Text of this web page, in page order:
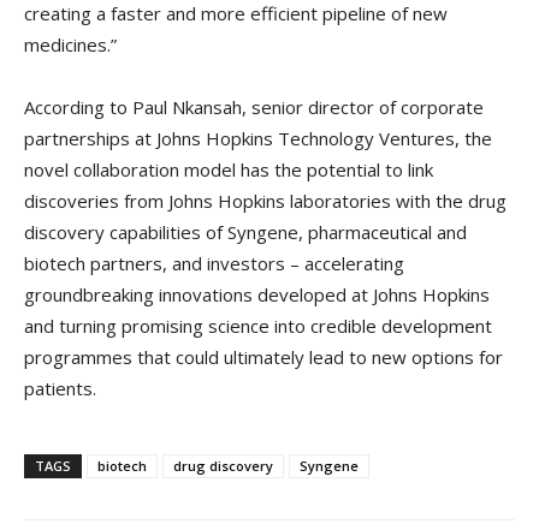
creating a faster and more efficient pipeline of new
medicines.”
According to Paul Nkansah, senior director of corporate
partnerships at Johns Hopkins Technology Ventures, the
novel collaboration model has the potential to link
discoveries from Johns Hopkins laboratories with the drug
discovery capabilities of Syngene, pharmaceutical and
biotech partners, and investors – accelerating
groundbreaking innovations developed at Johns Hopkins
and turning promising science into credible development
programmes that could ultimately lead to new options for
patients.
TAGS biotech drug discovery Syngene